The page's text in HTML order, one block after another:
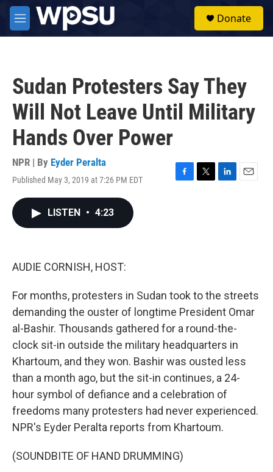
Skip to main content
M
e
Donate
Sudan Protesters Say They
Will Not Leave Until Military
Hands Over Power
NPR | By Eyder Peralta
Published May 3, 2019 at 7:26 PM EDT
F
T
L
E
LISTEN • 4:23
AUDIE CORNISH, HOST:
For months, protesters in Sudan took to the streets
demanding the ouster of longtime President Omar
al-Bashir. Thousands gathered for a round-the-
clock sit-in outside the military headquarters in
Khartoum, and they won. Bashir was ousted less
than a month ago, but the sit-in continues, a 24-
hour symbol of defiance and a celebration of
freedoms many protesters had never experienced.
NPR's Eyder Peralta reports from Khartoum.
(SOUNDBITE OF HAND DRUMMING)